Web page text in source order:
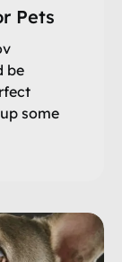
Pets
be
some